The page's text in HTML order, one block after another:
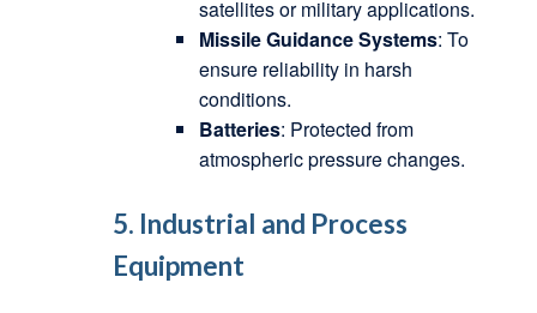
satellites or military applications.
Missile Guidance Systems: To
ensure reliability in harsh
conditions.
Batteries: Protected from
atmospheric pressure changes.
5. Industrial and Process
Equipment